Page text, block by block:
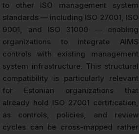
to other ISO management system
standards — including ISO 27001, ISO
9001, and ISO 31000 — enabling
organizations to integrate AIMS
controls with existing management
system infrastructure. This structural
compatibility is particularly relevant
for Estonian organizations that
already hold ISO 27001 certification,
as controls, policies, and review
cycles can be cross-mapped rather